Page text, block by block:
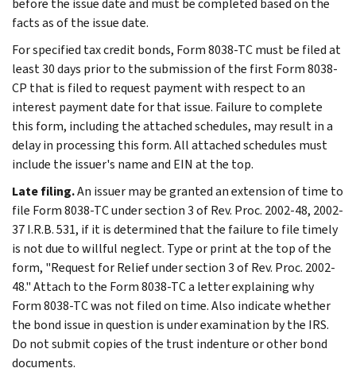
facts as of the issue date.
For specified tax credit bonds, Form 8038-TC must be filed at
least 30 days prior to the submission of the first Form 8038-
CP that is filed to request payment with respect to an
interest payment date for that issue. Failure to complete
this form, including the attached schedules, may result in a
delay in processing this form. All attached schedules must
include the issuer's name and EIN at the top.
Late filing.An issuer may be granted an extension of time to
file Form 8038-TC under section 3 of Rev. Proc. 2002-48, 2002-
37 I.R.B. 531, if it is determined that the failure to file timely
is not due to willful neglect. Type or print at the top of the
form, "Request for Relief under section 3 of Rev. Proc. 2002-
48." Attach to the Form 8038-TC a letter explaining why
Form 8038-TC was not filed on time. Also indicate whether
the bond issue in question is under examination by the IRS.
Do not submit copies of the trust indenture or other bond
documents.